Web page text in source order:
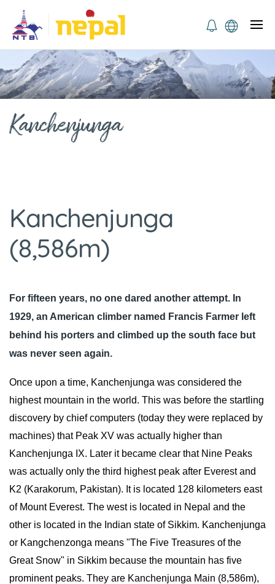
Kanchenjunga
Kanchenjunga
(8,586m)
For fifteen years, no one dared another attempt. In
1929, an American climber named Francis Farmer left
behind his porters and climbed up the south face but
was never seen again.
Once upon a time, Kanchenjunga was considered the
highest mountain in the world. This was before the startling
discovery by chief computers (today they were replaced by
machines) that Peak XV was actually higher than
Kanchenjunga IX. Later it became clear that Nine Peaks
was actually only the third highest peak after Everest and
K2 (Karakorum, Pakistan). It is located 128 kilometers east
of Mount Everest. The west is located in Nepal and the
other is located in the Indian state of Sikkim. Kanchenjunga
or Kangchenzonga means "The Five Treasures of the
Great Snow" in Sikkim because the mountain has five
prominent peaks. They are Kanchenjunga Main (8,586m),